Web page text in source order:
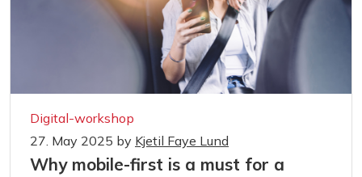
Digital-workshop
27. May 2025 by Kjetil Faye Lund
Why mobile-first is a must for a